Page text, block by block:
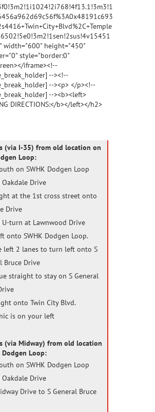
width="600" height="450"
style="border:0"
iframe><!--
--><!--
--><p> </p><!--
--><b><left>
DIRECTIONS:</b></left></h2>
(via I-35) from old location on
Loop:
on SWHK Dodgen Loop
Drive
at the 1st cross street onto
Drive
U-turn at Lawnwood Drive
onto SWHK Dodgen Loop.
left 2 lanes to turn left onto S
Bruce Drive
straight to stay on S General
onto Twin City Blvd.
is on your left
(via Midway) from old location
Dodgen Loop:
on SWHK Dodgen Loop
Drive
Drive to S General Bruce